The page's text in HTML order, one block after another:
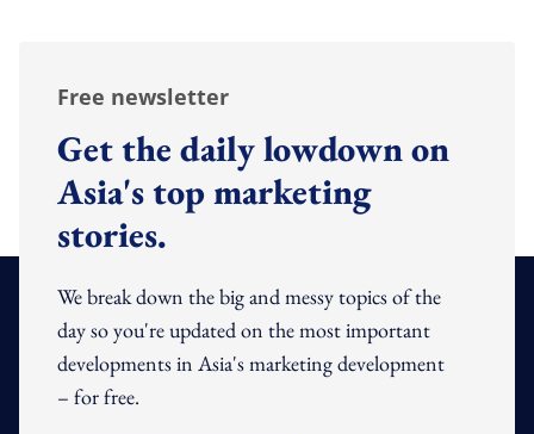
Free newsletter
Get the daily lowdown on
Asia's top marketing
stories.
We break down the big and messy topics of the
day so you're updated on the most important
developments in Asia's marketing development
– for free.